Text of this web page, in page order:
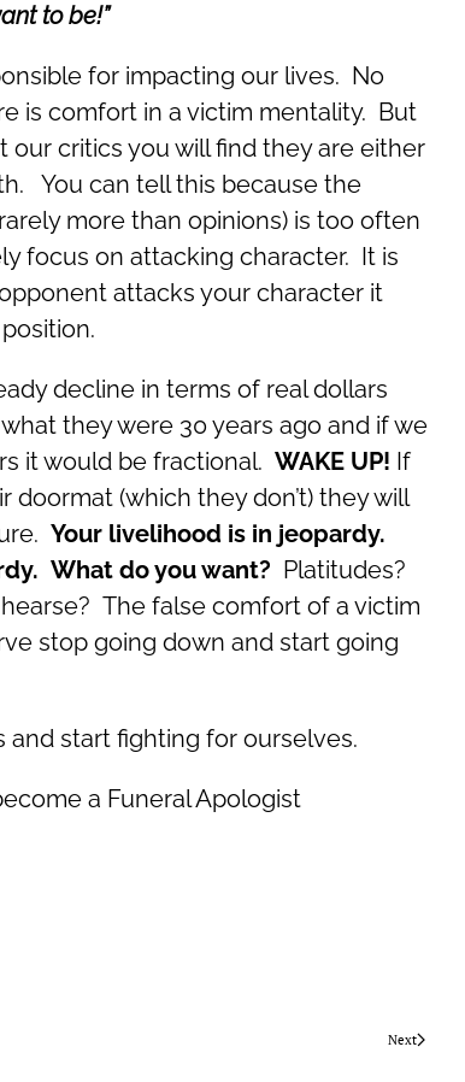
to be!”
for impacting our lives. No
is comfort in a victim mentality. But
our critics you will find they are either
You can tell this because the
more than opinions) is too often
focus on attacking character. It is
attacks your character it
decline in terms of real dollars
they were 30 years ago and if we
it would be fractional. WAKE UP! If
(which they don’t) they will
Your livelihood is in jeopardy.
What do you want? Platitudes?
The false comfort of a victim
stop going down and start going
and start fighting for ourselves.
a Funeral Apologist
Next